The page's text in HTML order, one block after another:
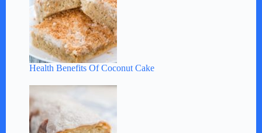
Health Benefits Of Coconut Cake